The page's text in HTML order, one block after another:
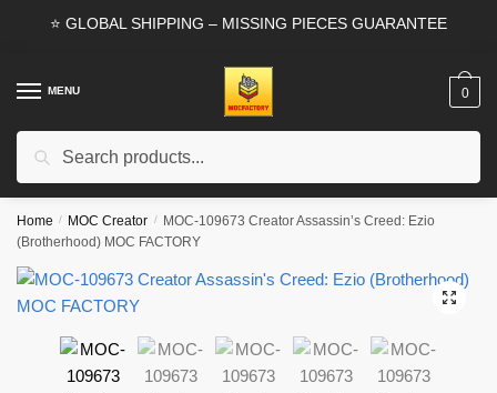
⭐ GLOBAL SHIPPING – MISSING PIECES GUARANTEE
MENU
Search
0
Home / MOC Creator / MOC-109673 Creator Assassin’s Creed: Ezio
(Brotherhood) MOC FACTORY
🔍